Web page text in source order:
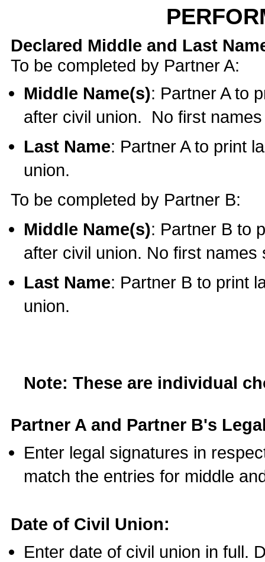
Declared Middle and Last
To be completed by Partner A:
Middle Name(s): Partner A to
after civil union. No first
Last Name: Partner A to print
union.
To be completed by Partner B:
Middle Name(s): Partner B to
after civil union. No first names
Last Name: Partner B to print
union.
Note: These are individual
Partner A and Partner B's
Enter legal signatures in
match the entries for middle
Date of Civil Union:
Enter date of civil union in full.